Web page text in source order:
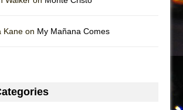
Kane on My Mañana Comes